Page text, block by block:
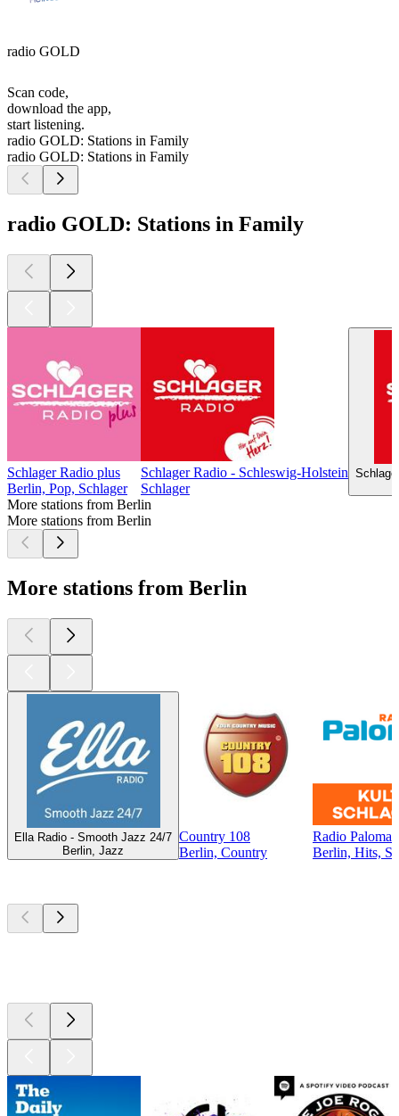
radio GOLD
Scan code,
download the app,
start listening.
radio GOLD: Stations in Family
radio GOLD: Stations in Family
radio GOLD: Stations in Family
Schlager Radio plus
Berlin, Pop, Schlager
Schlager Radio - Schleswig-Holstein
Schlager
More stations from Berlin
More stations from Berlin
More stations from Berlin
Ella Radio - Smooth Jazz 24/7
Berlin, Jazz
Country 108
Berlin, Country
Radio Paloma
Berlin, Hits,